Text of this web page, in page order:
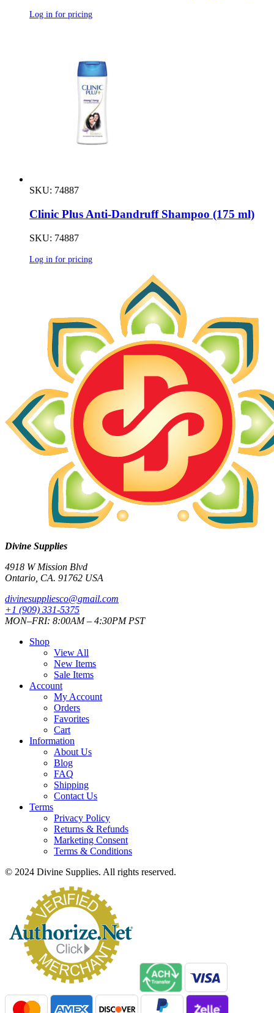
Log in for pricing
SKU: 74887
Clinic Plus Anti-Dandruff Shampoo (175 ml)
SKU: 74887
Log in for pricing
Divine Supplies
4918 W Mission Blvd
Ontario, CA. 91762 USA
divinesuppliesco@gmail.com
+1 (909) 331-5375
MON–FRI: 8:00AM – 4:30PM PST
Shop
View All
New Items
Sale Items
Account
My Account
Orders
Favorites
Cart
Information
About Us
Blog
FAQ
Shipping
Contact Us
Terms
Privacy Policy
Returns & Refunds
Marketing Consent
Terms & Conditions
© 2024 Divine Supplies. All rights reserved.